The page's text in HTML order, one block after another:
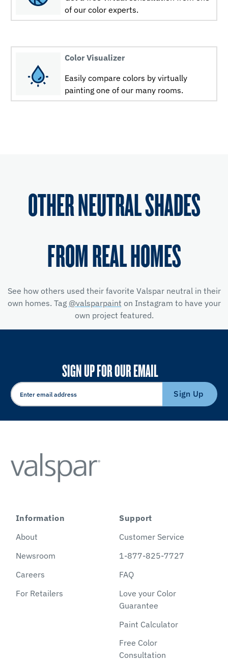
of our color experts.
Color Visualizer
Easily compare colors by virtually
painting one of our many rooms.
OTHER NEUTRAL SHADES
FROM REAL HOMES
See how others used their favorite Valspar neutral in their
own homes. Tag @valsparpaint on Instagram to have your
own project featured.
SIGN UP FOR OUR EMAIL
Sign Up
Information
About
Newsroom
Careers
For Retailers
Support
Customer Service
1-877-825-7727
FAQ
Love your Color
Guarantee
Paint Calculator
Free Color
Consultation